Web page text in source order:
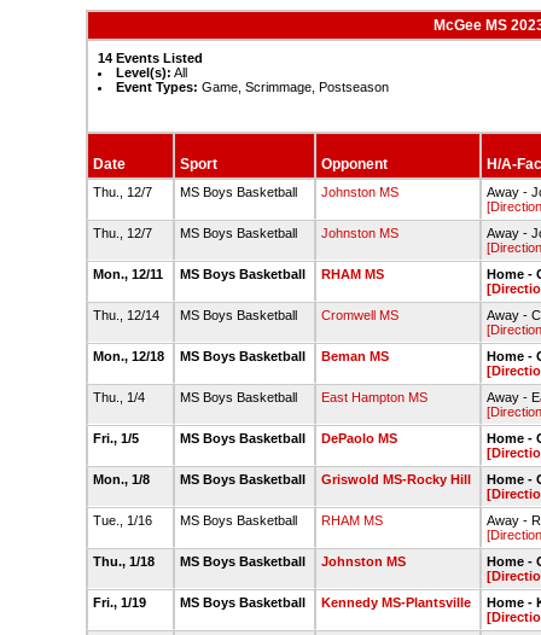
McGee MS
14 Events Listed
Level(s): All
Event Types: Game, Scrimmage, Postseason
Date Sport Opponent H/A-
Thu., 12/7 MS Boys Basketball Johnston MS
Away -
Thu., 12/7
MS Boys Basketball Johnston MS
Away -
Mon., 12/11
MS Boys Basketball RHAM MS
Home -
Thu., 12/14
MS Boys Basketball Cromwell MS
Away -
Mon., 12/18
MS Boys Basketball Beman MS
Home -
Thu., 1/4
MS Boys Basketball East Hampton MS
Away -
Fri., 1/5
MS Boys Basketball DePaolo MS
Home -
Mon., 1/8
MS Boys Basketball Griswold MS-Rocky Hill
Home -
Tue., 1/16
MS Boys Basketball RHAM MS
Away -
Thu., 1/18
MS Boys Basketball Johnston MS
Home -
Fri., 1/19
MS Boys Basketball Kennedy MS-Plantsville
Home -